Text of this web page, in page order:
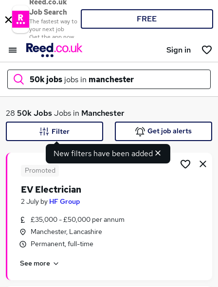
Reed.co.uk
Job Search
The fastest way to
your next job
Get the app now
FREE
Sign in
50k jobs jobs in manchester
What
Similar searches:
Manager jobs
Hospitality jobs
28 50k JobsJobs in Manchester
New filters have been added
Filter Get job alerts
Promoted
EV Electrician
2 July by HF Group
£35,000 - £50,000 per annum
Manchester, Lancashire
Permanent, full-time
See more